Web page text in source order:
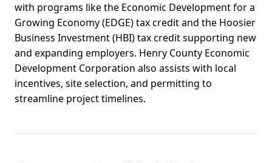
with programs like the Economic Development for a
Growing Economy (EDGE) tax credit and the Hoosier
Business Investment (HBI) tax credit supporting new
and expanding employers. Henry County Economic
Development Corporation also assists with local
incentives, site selection, and permitting to
streamline project timelines.